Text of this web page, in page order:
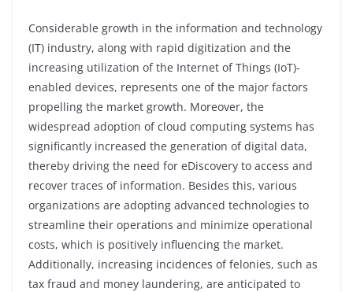
Considerable growth in the information and technology
(IT) industry, along with rapid digitization and the
increasing utilization of the Internet of Things (IoT)-
enabled devices, represents one of the major factors
propelling the market growth. Moreover, the
widespread adoption of cloud computing systems has
significantly increased the generation of digital data,
thereby driving the need for eDiscovery to access and
recover traces of information. Besides this, various
organizations are adopting advanced technologies to
streamline their operations and minimize operational
costs, which is positively influencing the market.
Additionally, increasing incidences of felonies, such as
tax fraud and money laundering, are anticipated to